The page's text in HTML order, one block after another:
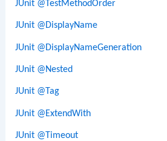
JUnit @TestMethodOrder
JUnit @DisplayName
JUnit @DisplayNameGeneration
JUnit @Nested
JUnit @Tag
JUnit @ExtendWith
JUnit @Timeout